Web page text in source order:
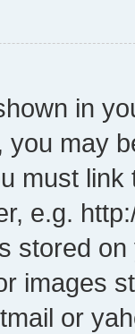
in
may
must
e.g.
stored
images
or